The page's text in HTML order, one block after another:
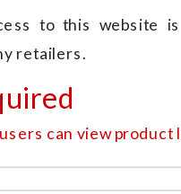
to this website
retailers.
can view product